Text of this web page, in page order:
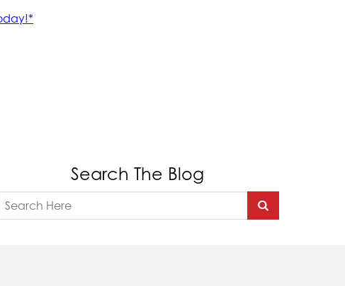
Search The Blog